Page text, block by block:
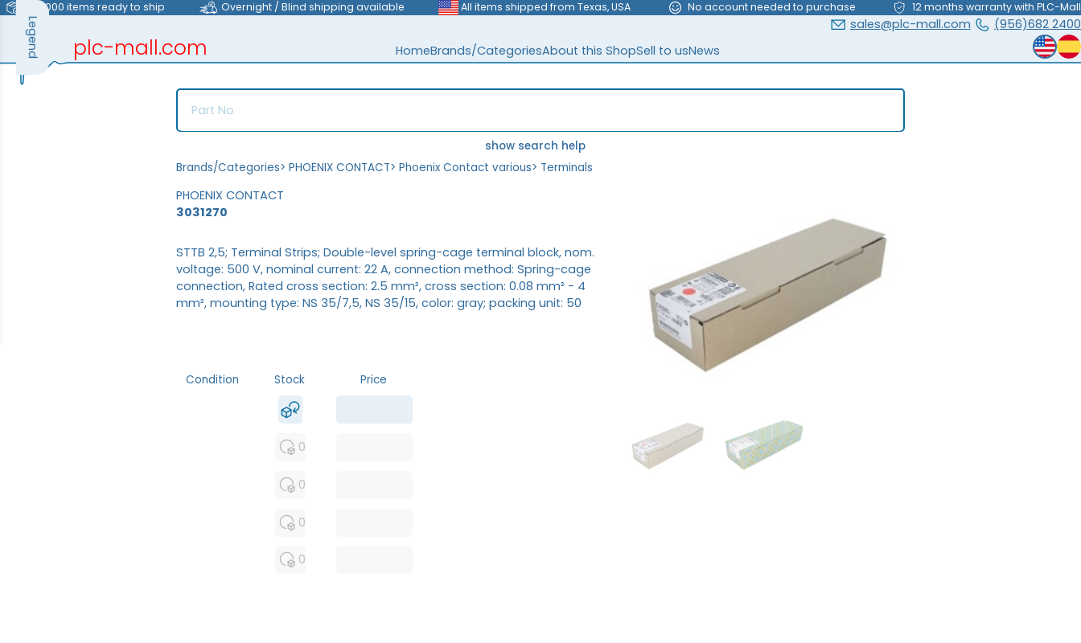
>40,000 items ready to ship Overnight / Blind shipping available All items shipped from Texas, USA No account needed to purchase 12 months warranty with PLC-Mall
plc-mall.com HomeBrands/CategoriesAbout this ShopSell to usNews
(956)682 2400
sales@plc-mall.com
show search help
Brands/Categories> PHOENIX CONTACT> Phoenix Contact various> Terminals
PHOENIX CONTACT
3031270
Condition Stock Price
0
0
0
0
FS
STTB 2,5; Terminal Strips; Double-level spring-cage terminal block, nom.
voltage: 500 V, nominal current: 22 A, connection method: Spring-cage
connection, Rated cross section: 2.5 mm², cross section: 0.08 mm² - 4
mm², mounting type: NS 35/7,5, NS 35/15, color: gray; packing unit: 50
Legend